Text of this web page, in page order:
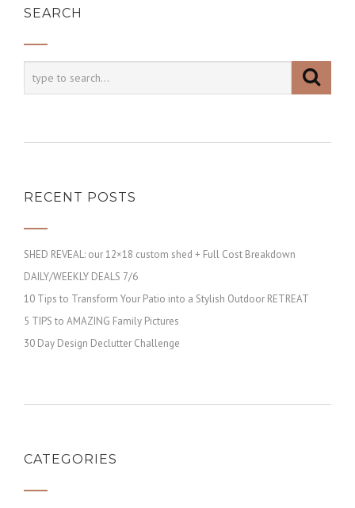
SEARCH
RECENT POSTS
SHED REVEAL: our 12×18 custom shed + Full Cost Breakdown
DAILY/WEEKLY DEALS 7/6
10 Tips to Transform Your Patio into a Stylish Outdoor RETREAT
5 TIPS to AMAZING Family Pictures
30 Day Design Declutter Challenge
CATEGORIES